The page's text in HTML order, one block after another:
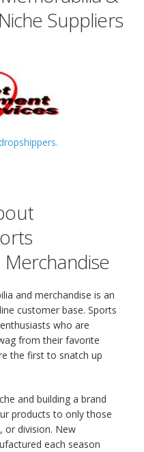
Suppliers
and merchandise is an
customer base. Sports
who are
from their favorite
the first to snatch up
and building a brand
products to only those
or division. New
each season